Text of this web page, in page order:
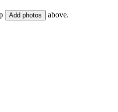
Add photos above.